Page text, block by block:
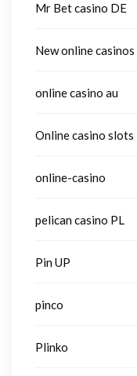
Mr Bet casino DE
New online casinos
online casino au
Online casino slots
online-casino
pelican casino PL
Pin UP
pinco
Plinko